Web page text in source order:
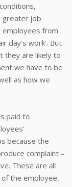
greater job
from
day’s work’. But
they are likely to
we have to be
as how we
paid to
because the
complaint –
These are all
the employee,